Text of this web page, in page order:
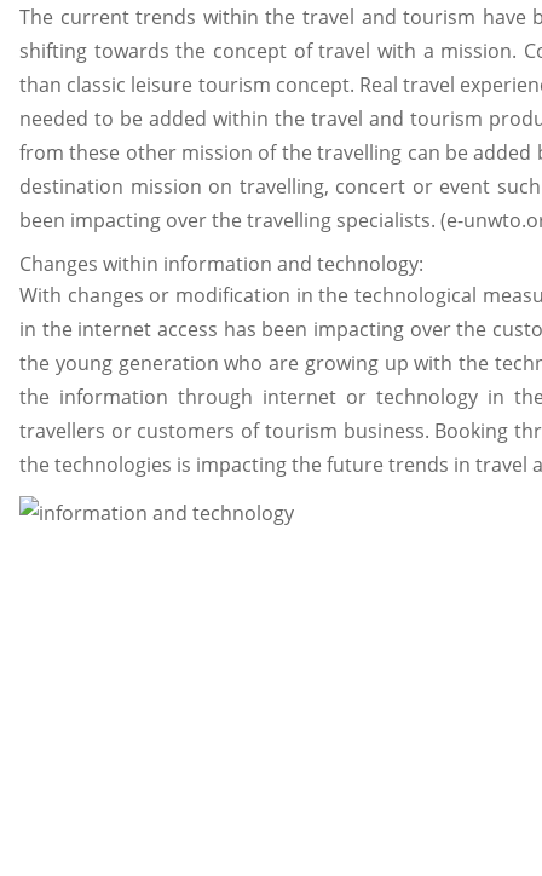
The current trends within the travel and tourism have
shifting towards the concept of travel with a mission.
than classic leisure tourism concept. Real travel
needed to be added within the travel and tourism
from these other mission of the travelling can be
destination mission on travelling, concert or event
been impacting over the travelling specialists. (e-
Changes within information and technology:
With changes or modification in the technological
in the internet access has been impacting over the
the young generation who are growing up with the
the information through internet or technology in
travellers or customers of tourism business. Booking
the technologies is impacting the future trends in travel